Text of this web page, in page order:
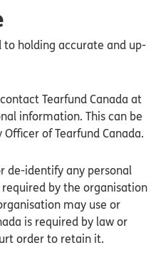
holding accurate and up-
Tearfund Canada at
information. This can be
of Tearfund Canada.
de-identify any personal
by the organisation
may use or
is required by law or
order to retain it.